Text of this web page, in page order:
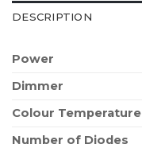
DESCRIPTION
Power
Dimmer
Colour Temperature
Number of Diodes